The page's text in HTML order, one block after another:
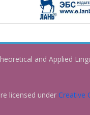
and Applied
licensed under Creative